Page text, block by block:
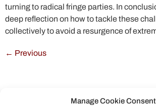
Manage Cookie Consent
turning to radical fringe parties. In
deep reflection on how to tackle these
collectively to avoid a resurgence of
← Previous